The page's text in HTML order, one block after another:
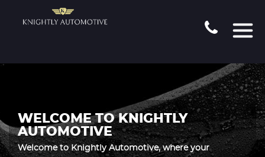
WELCOME TO KNIGHTLY
AUTOMOTIVE
Welcome to Knightly Automotive, where your